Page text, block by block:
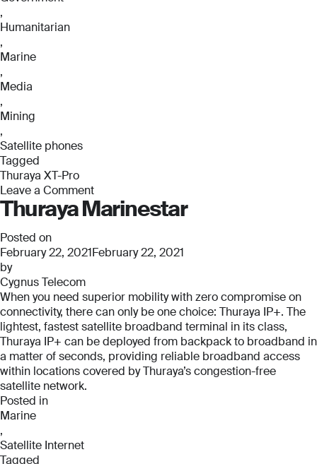
,
Humanitarian
,
Marine
,
Media
,
Mining
,
Satellite phones
Tagged
Thuraya XT-Pro
Leave a Comment
on
Thuraya
XT-
Pro
Thuraya Marinestar
Posted on
February 22, 2021February 22, 2021
by
Cygnus Telecom
When you need superior mobility with zero compromise on
connectivity, there can only be one choice: Thuraya IP+. The
lightest, fastest satellite broadband terminal in its class,
Thuraya IP+ can be deployed from backpack to broadband in
a matter of seconds, providing reliable broadband access
within locations covered by Thuraya’s congestion-free
satellite network.
Posted in
Marine
,
Satellite Internet
Tagged